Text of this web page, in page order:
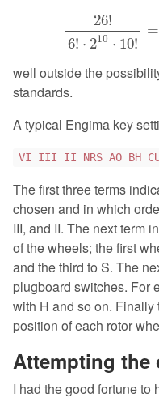
26!
6! ⋅ 210 ⋅ 10!
=
!⋅210
well outside the
standards.
A typical Engima key
VI III II NRS AO BH CU
The first three terms
chosen and in which
III, and II. The next term
of the wheels; the first
and the third to S. The
plugboard switches. For
with H and so on.
position of each rotor
Attempting the
I had the good fortune to